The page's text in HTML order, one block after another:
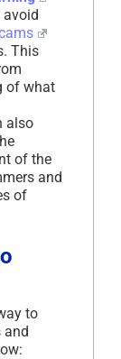
This
of what
also
of the
and
of
to
and